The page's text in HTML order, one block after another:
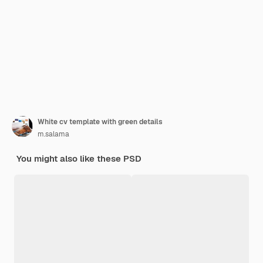
White cv template with green details
m.salama
You might also like these PSD